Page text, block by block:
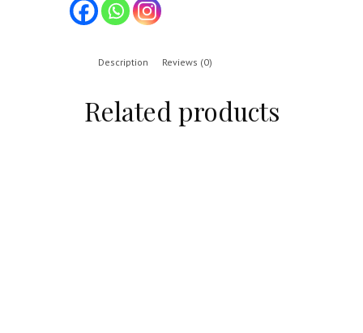
Description Reviews (0)
Related products